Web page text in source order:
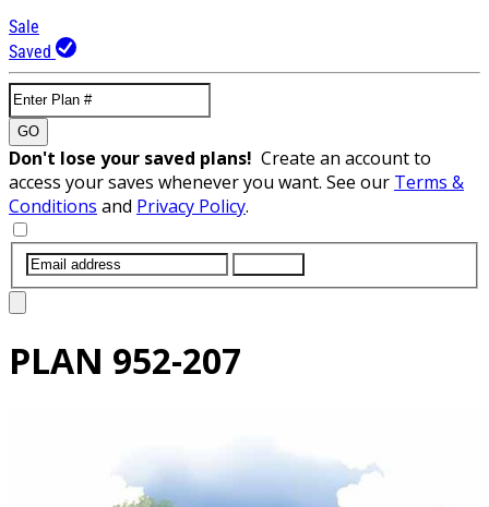
Sale
Saved
GO
Don't lose your saved plans! Create an account to
access your saves whenever you want. See our Terms &
Conditions and Privacy Policy.
PLAN 952-207